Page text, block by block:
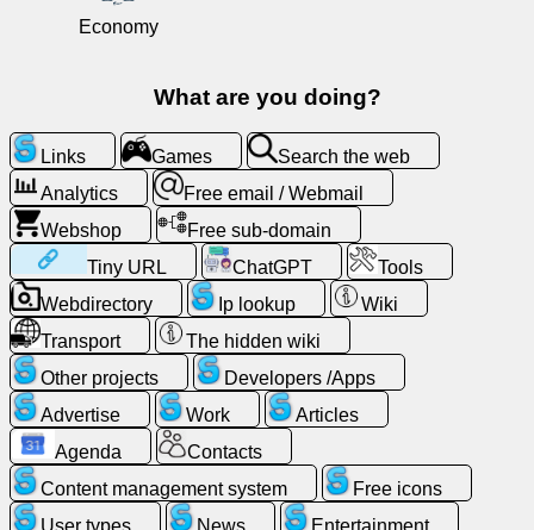
Analytics
Webshop
Developers
/Apps
Tools
Work
Webdirectory
Economy
What are you doing?
Links Games
Search the web
Analytics
Free email / Webmail
Webshop
Free sub-domain
Tiny URL
ChatGPT
Tools
Webdirectory
Ip lookup
Wiki
Transport
The hidden wiki
Other projects
Developers /Apps
Advertise
Work
Articles
Agenda
Contacts
Content management system
Free icons